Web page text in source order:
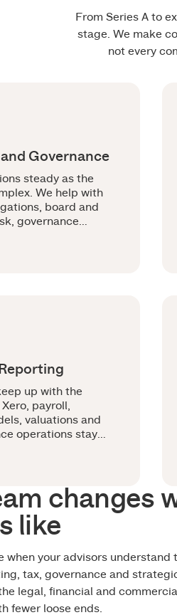
From Series A to
stage. We make
not every
Governance
steady as the
We help with
board and
governance
up with the
payroll,
valuations and
operations stay
changes
like
when your advisors understand
tax, governance and
legal, financial and
fewer loose ends.